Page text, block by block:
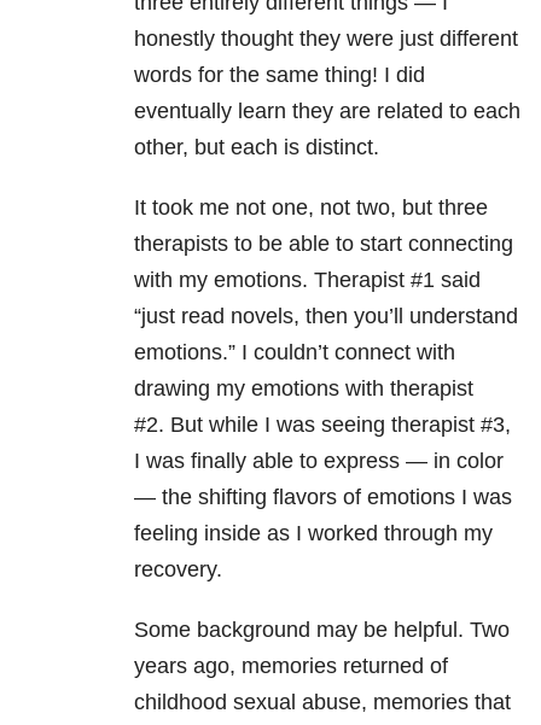
honestly thought they were just different
words for the same thing! I did
eventually learn they are related to each
other, but each is distinct.
It took me not one, not two, but three
therapists to be able to start connecting
with my emotions. Therapist #1 said
“just read novels, then you’ll understand
emotions.” I couldn’t connect with
drawing my emotions with therapist
#2. But while I was seeing therapist #3,
I was finally able to express — in color
— the shifting flavors of emotions I was
feeling inside as I worked through my
recovery.
Some background may be helpful. Two
years ago, memories returned of
childhood sexual abuse, memories that